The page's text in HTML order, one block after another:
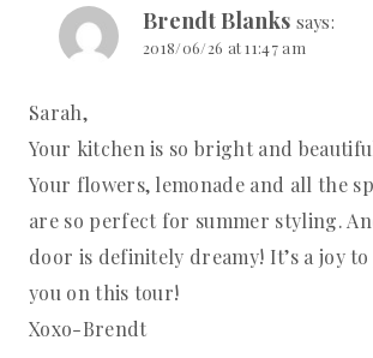
Brendt Blanks says:
2018/06/26 at 11:47 am
Sarah,
Your kitchen is so bright and
Your flowers, lemonade and all the
are so perfect for summer styling.
door is definitely dreamy! It’s a joy
you on this tour!
Xoxo-Brendt